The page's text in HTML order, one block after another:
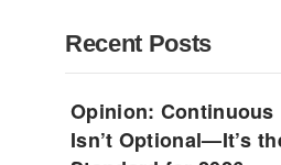
Recent Posts
Opinion: Continuous
Isn’t Optional—It’s